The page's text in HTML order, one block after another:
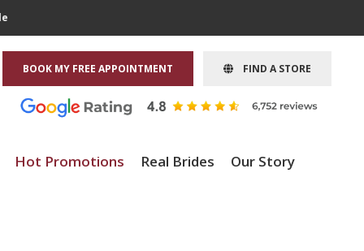
BOOK MY FREE APPOINTMENT FIND A STORE
Hot Promotions Real Brides Our Story